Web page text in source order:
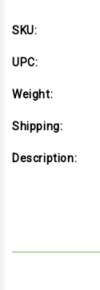
SKU:
UPC:
Weight:
Shipping:
Description: